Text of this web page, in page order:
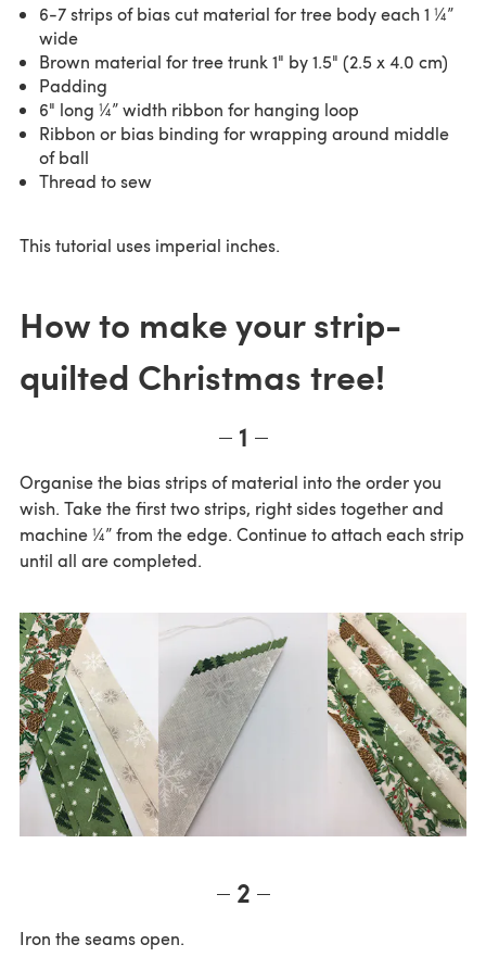
6-7 strips of bias cut material for tree body each 1 ¼”
wide
Brown material for tree trunk 1" by 1.5" (2.5 x 4.0 cm)
Padding
6" long ¼” width ribbon for hanging loop
Ribbon or bias binding for wrapping around middle
of ball
Thread to sew
This tutorial uses imperial inches.
How to make your strip-
quilted Christmas tree!
1
Organise the bias strips of material into the order you
wish. Take the first two strips, right sides together and
machine ¼” from the edge. Continue to attach each strip
until all are completed.
2
Iron the seams open.